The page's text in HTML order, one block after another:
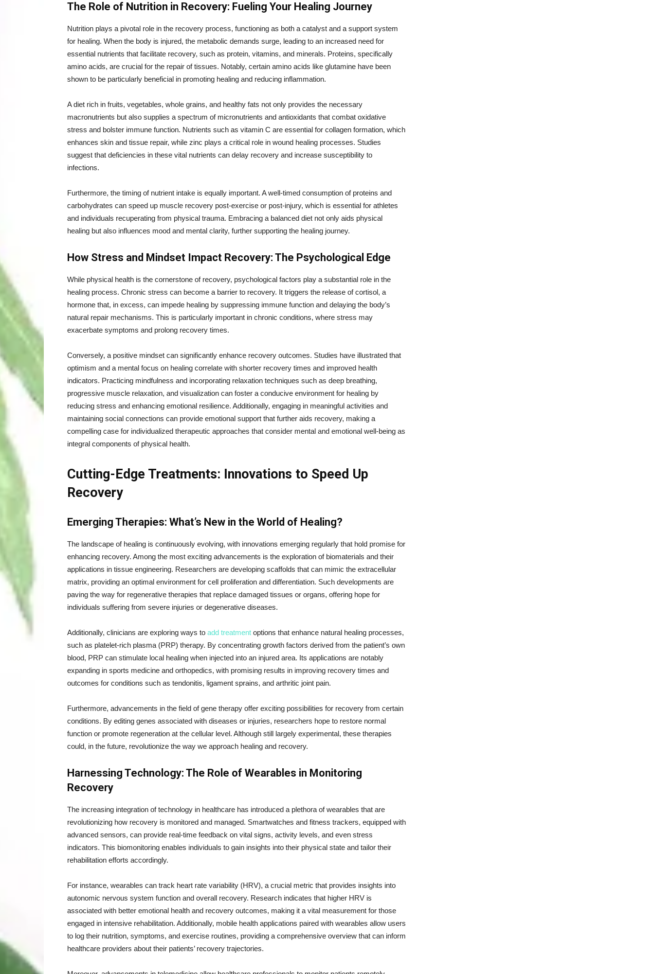
The Role of Nutrition in Recovery: Fueling Your Healing Journey
Nutrition plays a pivotal role in the recovery process, functioning as both a catalyst and a support system
for healing. When the body is injured, the metabolic demands surge, leading to an increased need for
essential nutrients that facilitate recovery, such as protein, vitamins, and minerals. Proteins, specifically
amino acids, are crucial for the repair of tissues. Notably, certain amino acids like glutamine have been
shown to be particularly beneficial in promoting healing and reducing inflammation.
A diet rich in fruits, vegetables, whole grains, and healthy fats not only provides the necessary
macronutrients but also supplies a spectrum of micronutrients and antioxidants that combat oxidative
stress and bolster immune function. Nutrients such as vitamin C are essential for collagen formation, which
enhances skin and tissue repair, while zinc plays a critical role in wound healing processes. Studies
suggest that deficiencies in these vital nutrients can delay recovery and increase susceptibility to
infections.
Furthermore, the timing of nutrient intake is equally important. A well-timed consumption of proteins and
carbohydrates can speed up muscle recovery post-exercise or post-injury, which is essential for athletes
and individuals recuperating from physical trauma. Embracing a balanced diet not only aids physical
healing but also influences mood and mental clarity, further supporting the healing journey.
How Stress and Mindset Impact Recovery: The Psychological Edge
While physical health is the cornerstone of recovery, psychological factors play a substantial role in the
healing process. Chronic stress can become a barrier to recovery. It triggers the release of cortisol, a
hormone that, in excess, can impede healing by suppressing immune function and delaying the body’s
natural repair mechanisms. This is particularly important in chronic conditions, where stress may
exacerbate symptoms and prolong recovery times.
Conversely, a positive mindset can significantly enhance recovery outcomes. Studies have illustrated that
optimism and a mental focus on healing correlate with shorter recovery times and improved health
indicators. Practicing mindfulness and incorporating relaxation techniques such as deep breathing,
progressive muscle relaxation, and visualization can foster a conducive environment for healing by
reducing stress and enhancing emotional resilience. Additionally, engaging in meaningful activities and
maintaining social connections can provide emotional support that further aids recovery, making a
compelling case for individualized therapeutic approaches that consider mental and emotional well-being as
integral components of physical health.
Cutting-Edge Treatments: Innovations to Speed Up
Recovery
Emerging Therapies: What’s New in the World of Healing?
The landscape of healing is continuously evolving, with innovations emerging regularly that hold promise for
enhancing recovery. Among the most exciting advancements is the exploration of biomaterials and their
applications in tissue engineering. Researchers are developing scaffolds that can mimic the extracellular
matrix, providing an optimal environment for cell proliferation and differentiation. Such developments are
paving the way for regenerative therapies that replace damaged tissues or organs, offering hope for
individuals suffering from severe injuries or degenerative diseases.
Additionally, clinicians are exploring ways to add treatment options that enhance natural healing processes,
such as platelet-rich plasma (PRP) therapy. By concentrating growth factors derived from the patient’s own
blood, PRP can stimulate local healing when injected into an injured area. Its applications are notably
expanding in sports medicine and orthopedics, with promising results in improving recovery times and
outcomes for conditions such as tendonitis, ligament sprains, and arthritic joint pain.
Furthermore, advancements in the field of gene therapy offer exciting possibilities for recovery from certain
conditions. By editing genes associated with diseases or injuries, researchers hope to restore normal
function or promote regeneration at the cellular level. Although still largely experimental, these therapies
could, in the future, revolutionize the way we approach healing and recovery.
Harnessing Technology: The Role of Wearables in Monitoring
Recovery
The increasing integration of technology in healthcare has introduced a plethora of wearables that are
revolutionizing how recovery is monitored and managed. Smartwatches and fitness trackers, equipped with
advanced sensors, can provide real-time feedback on vital signs, activity levels, and even stress
indicators. This biomonitoring enables individuals to gain insights into their physical state and tailor their
rehabilitation efforts accordingly.
For instance, wearables can track heart rate variability (HRV), a crucial metric that provides insights into
autonomic nervous system function and overall recovery. Research indicates that higher HRV is
associated with better emotional health and recovery outcomes, making it a vital measurement for those
engaged in intensive rehabilitation. Additionally, mobile health applications paired with wearables allow users
to log their nutrition, symptoms, and exercise routines, providing a comprehensive overview that can inform
healthcare providers about their patients’ recovery trajectories.